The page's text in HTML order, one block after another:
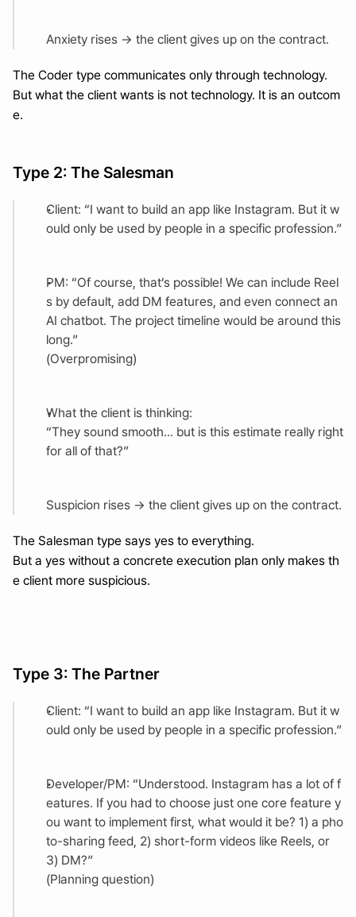
Anxiety rises → the client gives up on the contract.
The Coder type communicates only through technology.
But what the client wants is not technology. It is an outcom
e.
Type 2: The Salesman
Client: “I want to build an app like Instagram. But it w
ould only be used by people in a specific profession.”
PM: “Of course, that’s possible! We can include Reel
s by default, add DM features, and even connect an
AI chatbot. The project timeline would be around this
long.”
(Overpromising)
What the client is thinking:
“They sound smooth... but is this estimate really right
for all of that?”
Suspicion rises → the client gives up on the contract.
The Salesman type says yes to everything.
But a yes without a concrete execution plan only makes th
e client more suspicious.
Type 3: The Partner
Client: “I want to build an app like Instagram. But it w
ould only be used by people in a specific profession.”
Developer/PM: “Understood. Instagram has a lot of f
eatures. If you had to choose just one core feature y
ou want to implement first, what would it be? 1) a pho
to-sharing feed, 2) short-form videos like Reels, or
3) DM?”
(Planning question)